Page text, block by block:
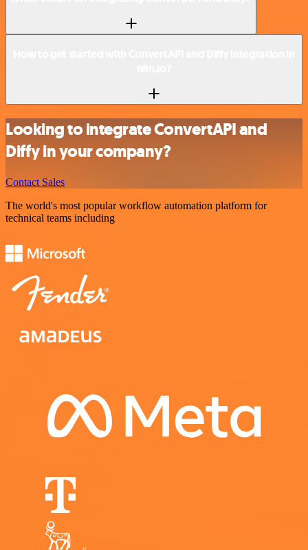
Looking to integrate ConvertAPI and
Diffy in your company?
Contact Sales
The world's most popular workflow automation platform for
technical teams including